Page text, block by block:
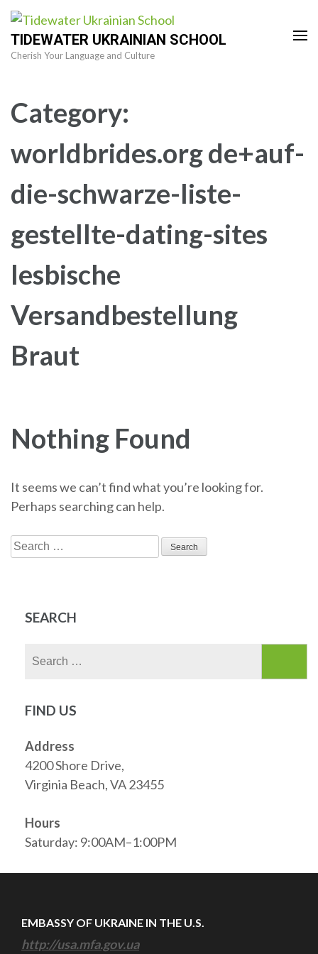
Skip
content
TIDEWATER UKRAINIAN SCHOOL
Cherish Your Language and Culture
Category:
worldbrides.org de+auf-
die-schwarze-liste-
gestellte-dating-sites
lesbische
Versandbestellung
Braut
Nothing Found
It seems we can’t find what you’re looking for.
Perhaps searching can help.
Search
for:
SEARCH
FIND US
Address
4200 Shore Drive,
Virginia Beach, VA 23455
Hours
Saturday: 9:00AM–1:00PM
EMBASSY OF UKRAINE IN THE U.S.
http://usa.mfa.gov.ua